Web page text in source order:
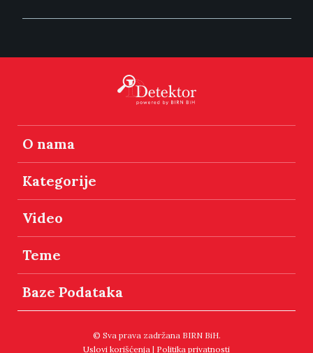
O nama
Kategorije
Video
Teme
Baze Podataka
© Sva prava zadržana BIRN BiH.
Uslovi korišćenja | Politika privatnosti